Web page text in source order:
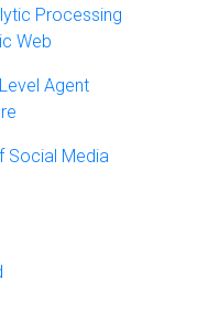
Processing
Web
Agent
Social Media